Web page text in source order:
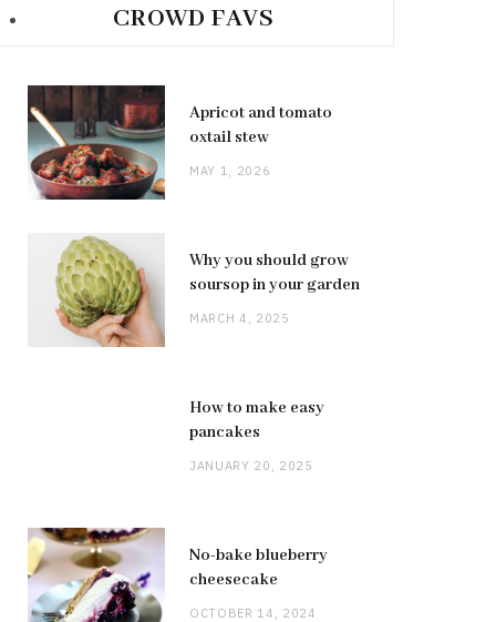
CROWD FAVS
Apricot and tomato
oxtail stew
MAY 1, 2026
Why you should grow
soursop in your garden
MARCH 4, 2025
How to make easy
pancakes
JANUARY 20, 2025
No-bake blueberry
cheesecake
OCTOBER 14, 2024